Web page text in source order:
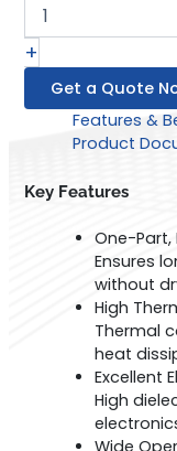
+
Get a Quote
Features &
Product
Key Features
One-Part,
Ensures
without
High
Thermal
heat
Excellent
High